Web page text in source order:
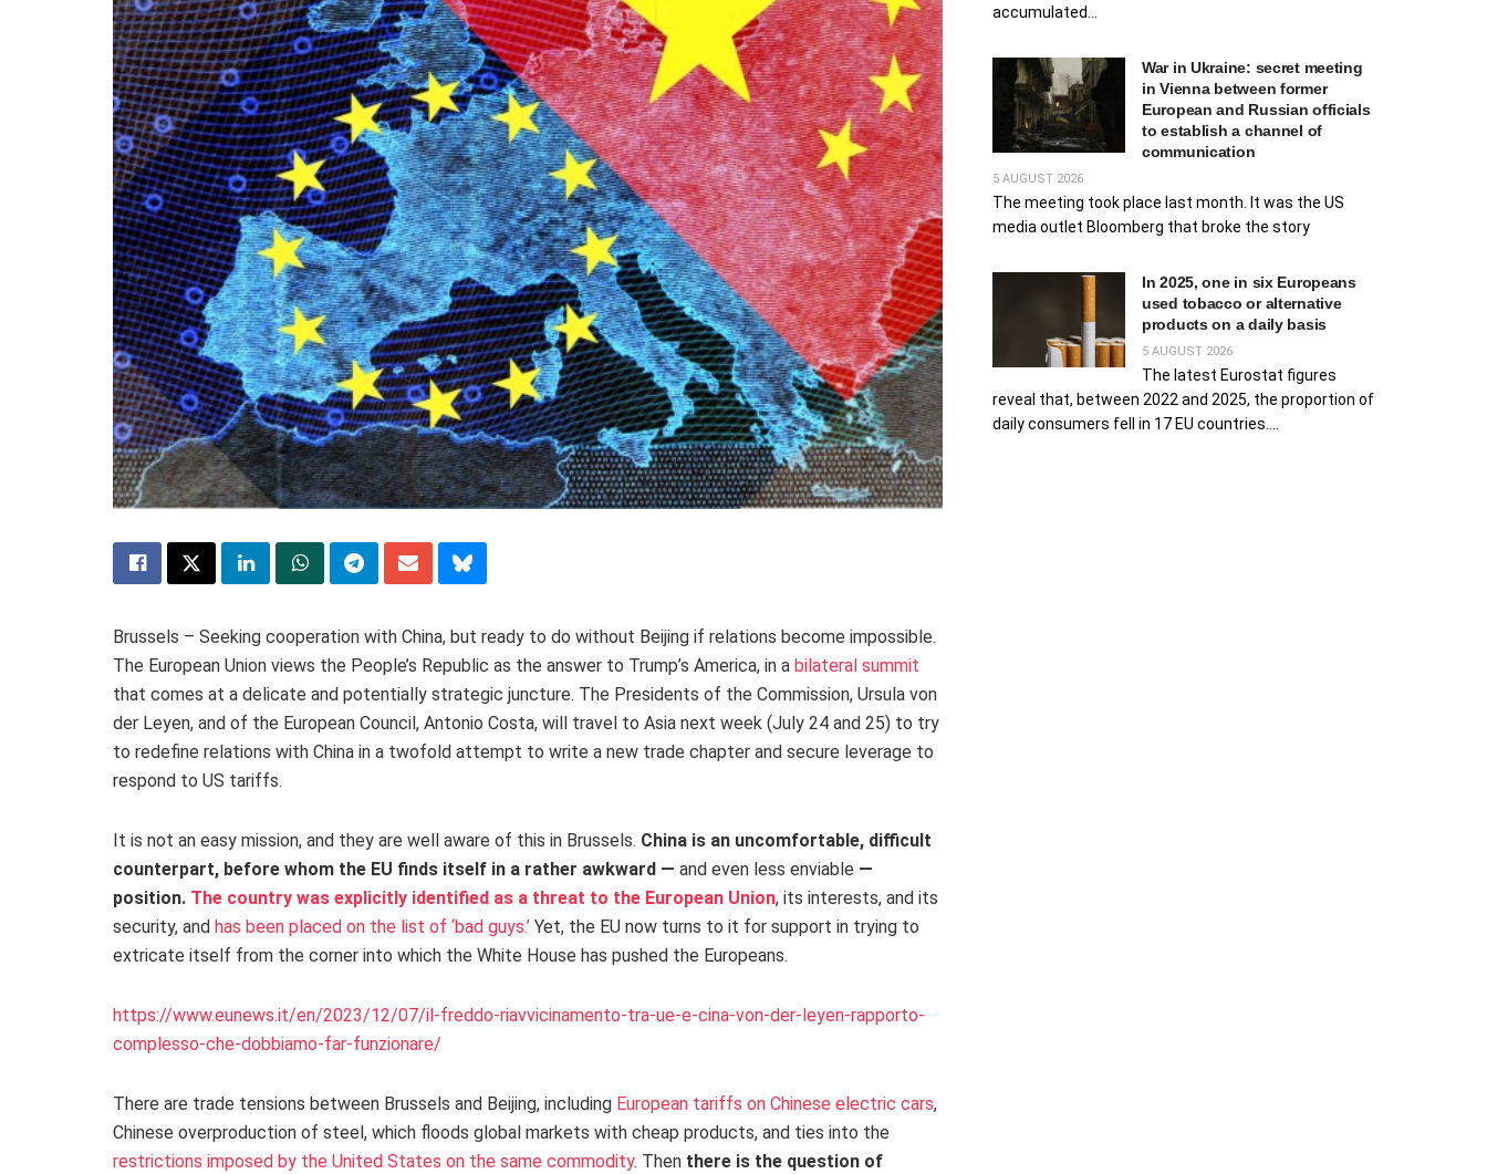
Brussels – Seeking cooperation with China, but ready to do without Beijing if relations become impossible.
The European Union views the People’s Republic as the answer to Trump’s America, in a bilateral summit
that comes at a delicate and potentially strategic juncture. The Presidents of the Commission, Ursula von
der Leyen, and of the European Council, Antonio Costa, will travel to Asia next week (July 24 and 25) to try
to redefine relations with China in a twofold attempt to write a new trade chapter and secure leverage to
respond to US tariffs.
It is not an easy mission, and they are well aware of this in Brussels. China is an uncomfortable, difficult
counterpart, before whom the EU finds itself in a rather awkward — and even less enviable —
position. The country was explicitly identified as a threat to the European Union, its interests, and its
security, and has been placed on the list of ‘bad guys.’ Yet, the EU now turns to it for support in trying to
extricate itself from the corner into which the White House has pushed the Europeans.
https://www.eunews.it/en/2023/12/07/il-freddo-riavvicinamento-tra-ue-e-cina-von-der-leyen-rapporto-
complesso-che-dobbiamo-far-funzionare/
There are trade tensions between Brussels and Beijing, including European tariffs on Chinese electric cars,
Chinese overproduction of steel, which floods global markets with cheap products, and ties into the
restrictions imposed by the United States on the same commodity. Then there is the question of
accumulated...
War in Ukraine: secret meeting
in Vienna between former
European and Russian officials
to establish a channel of
communication
5 AUGUST 2026
The meeting took place last month. It was the US
media outlet Bloomberg that broke the story
In 2025, one in six Europeans
used tobacco or alternative
products on a daily basis
5 AUGUST 2026
The latest Eurostat figures
reveal that, between 2022 and 2025, the proportion of
daily consumers fell in 17 EU countries....